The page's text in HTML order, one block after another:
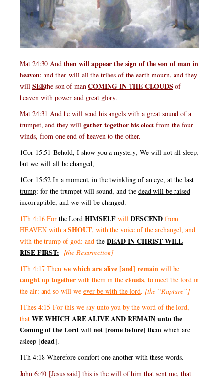
Mat 24:30 And then will appear the sign of the son of man in
heaven: and then will all the tribes of the earth mourn, and they
will SEEthe son of man COMING IN THE CLOUDS of
heaven with power and great glory.
Mat 24:31 And he will send his angels with a great sound of a
trumpet, and they will gather together his elect from the four
winds, from one end of heaven to the other.
1Cor 15:51 Behold, I show you a mystery; We will not all sleep,
but we will all be changed,
1Cor 15:52 In a moment, in the twinkling of an eye, at the last
trump: for the trumpet will sound, and the dead will be raised
incorruptible, and we will be changed.
1Th 4:16 For the Lord HIMSELF will DESCEND from
HEAVEN with a SHOUT, with the voice of the archangel, and
with the trump of god: and the DEAD IN CHRIST WILL
RISE FIRST: [the Resurrection]
1Th 4:17 Then we which are alive [and] remain will be
caught up together with them in the clouds, to meet the lord in
the air: and so will we ever be with the lord. [the “Rapture”]
1Thes 4:15 For this we say unto you by the word of the lord,
that WE WHICH ARE ALIVE AND REMAIN unto the
Coming of the Lord will not [come before] them which are
asleep [dead].
1Th 4:18 Wherefore comfort one another with these words.
John 6:40 [Jesus said] this is the will of him that sent me, that